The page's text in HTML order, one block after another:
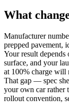
What
Manufacturer
prepped pavement,
Your result depends
surface, and your
at 100% charge will
That gap — spec
your own car rather
rollout convention,